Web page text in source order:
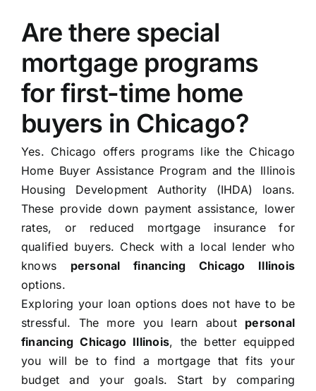
Are there special
mortgage programs
for first-time home
buyers in Chicago?
Yes. Chicago offers programs like the Chicago
Home Buyer Assistance Program and the Illinois
Housing Development Authority (IHDA) loans.
These provide down payment assistance, lower
rates, or reduced mortgage insurance for
qualified buyers. Check with a local lender who
knows personal financing Chicago Illinois
options.
Exploring your loan options does not have to be
stressful. The more you learn about personal
financing Chicago Illinois, the better equipped
you will be to find a mortgage that fits your
budget and your goals. Start by comparing